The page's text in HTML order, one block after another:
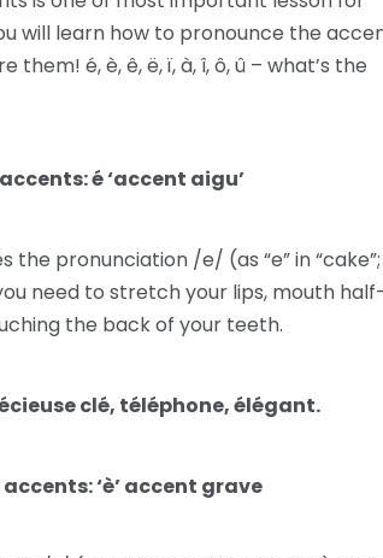
will learn how to pronounce the
é, è, ê, ë, ï, à, î, ô, û – what’s the
é ‘accent aigu’
the pronunciation /e/ (as “e” in
need to stretch your lips, mouth
the back of your teeth.
clé, téléphone, élégant.
‘è’ accent grave